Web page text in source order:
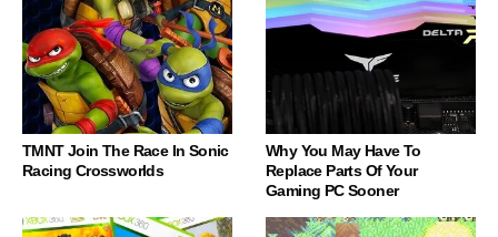
TMNT Join The Race In Sonic
Racing Crossworlds
Why You May Have To
Replace Parts Of Your
Gaming PC Sooner